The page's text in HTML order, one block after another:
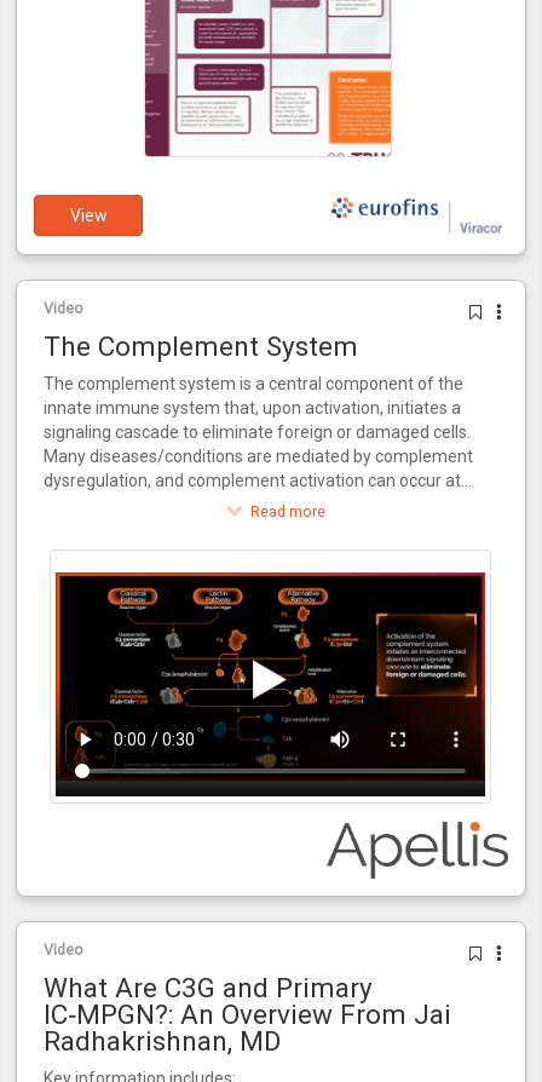
View
Video
The Complement System
The complement system is a central component of the
innate immune system that, upon activation, initiates a
signaling cascade to eliminate foreign or damaged cells.
Many diseases/conditions are mediated by complement
dysregulation, and complement activation can occur at
multiple points during the kidney transplantation process.
Read more
Video
What Are C3G and Primary
IC‑MPGN?: An Overview From Jai
Radhakrishnan, MD